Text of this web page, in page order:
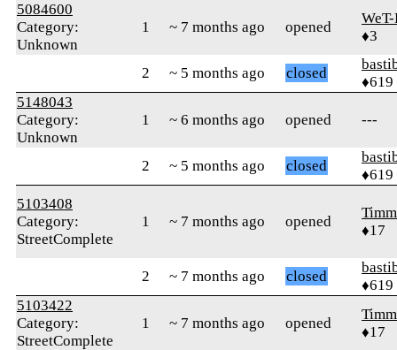
5084600
Category:
Unknown
1 ~ 7 months ago opened
♦3
2 ~ 5 months ago closed
♦619
5148043
Category:
Unknown
1 ~ 6 months ago opened ---
2 ~ 5 months ago closed
♦619
5103408
Category:
StreetComplete
1 ~ 7 months ago opened
♦17
2 ~ 7 months ago closed
♦619
5103422
Category:
StreetComplete
1 ~ 7 months ago opened
♦17